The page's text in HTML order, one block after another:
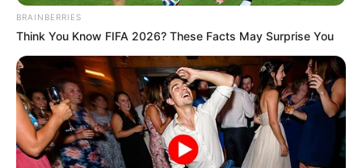
BRAINBERRIES
Think You Know FIFA 2026? These Facts May Surprise You